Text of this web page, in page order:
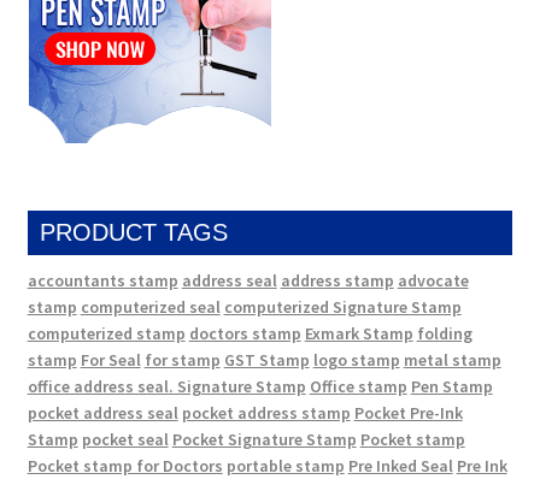
PRODUCT TAGS
accountants stamp address seal address stamp advocate
stamp computerized seal computerized Signature Stamp
computerized stamp doctors stamp Exmark Stamp folding
stamp For Seal for stamp GST Stamp logo stamp metal stamp
office address seal. Signature Stamp Office stamp Pen Stamp
pocket address seal pocket address stamp Pocket Pre-Ink
Stamp pocket seal Pocket Signature Stamp Pocket stamp
Pocket stamp for Doctors portable stamp Pre Inked Seal Pre Ink